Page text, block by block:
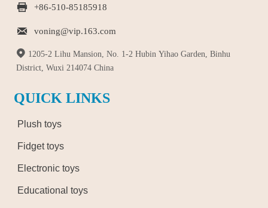
 +86-510-85185918
 voning@vip.163.com
 1205-2 Lihu Mansion, No. 1-2 Hubin Yihao Garden, Binhu
District, Wuxi 214074 China
QUICK LINKS
Plush toys
Fidget toys
Electronic toys
Educational toys